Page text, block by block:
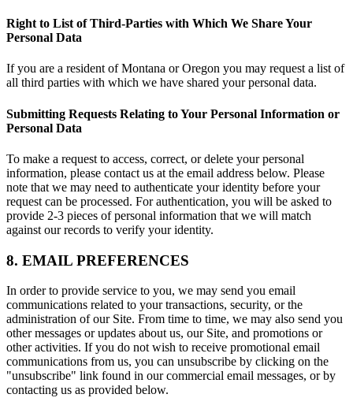
Right to List of Third-Parties with Which We Share Your
Personal Data
If you are a resident of Montana or Oregon you may request a list of
all third parties with which we have shared your personal data.
Submitting Requests Relating to Your Personal Information or
Personal Data
To make a request to access, correct, or delete your personal
information, please contact us at the email address below. Please
note that we may need to authenticate your identity before your
request can be processed. For authentication, you will be asked to
provide 2-3 pieces of personal information that we will match
against our records to verify your identity.
8. EMAIL PREFERENCES
In order to provide service to you, we may send you email
communications related to your transactions, security, or the
administration of our Site. From time to time, we may also send you
other messages or updates about us, our Site, and promotions or
other activities. If you do not wish to receive promotional email
communications from us, you can unsubscribe by clicking on the
"unsubscribe" link found in our commercial email messages, or by
contacting us as provided below.